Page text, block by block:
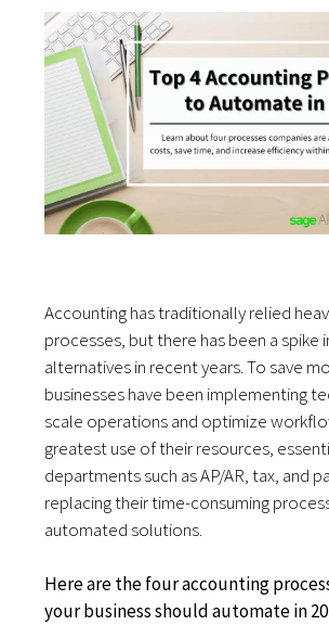
Accounting has traditionally relied
processes, but there has been a spike
alternatives in recent years. To save
businesses have been implementing
scale operations and optimize
greatest use of their resources,
departments such as AP/AR, tax, and
replacing their time-consuming
automated solutions.
Here are the four accounting
your business should automate in